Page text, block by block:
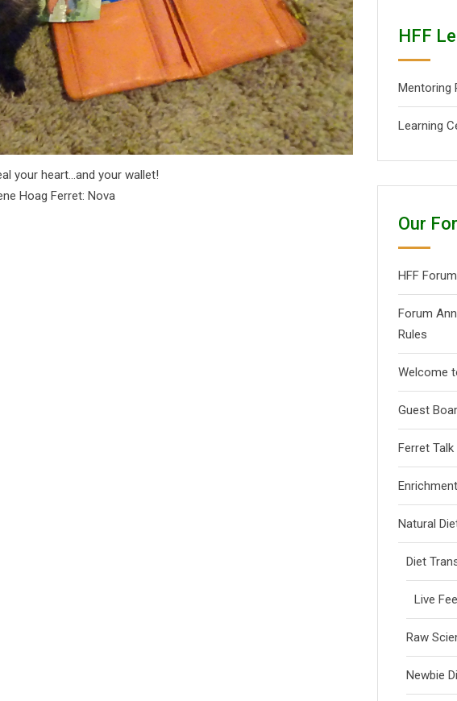
your heart…and your wallet!
Hoag Ferret: Nova
HFF
Mentoring
Learning
Our
HFF
Forum
Rules
Welcome
Guest
Ferret Talk
Enrichment
Natural
Diet
Live
Raw
Newbie